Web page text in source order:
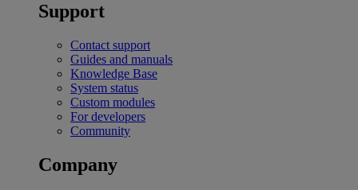
Support
Contact support
Guides and manuals
Knowledge Base
System status
Custom modules
For developers
Community
Company